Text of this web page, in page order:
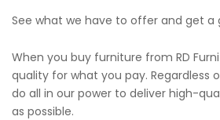
See what we have to offer and get a
When you buy furniture from RD
quality for what you pay. Regardless
do all in our power to deliver high-
as possible.